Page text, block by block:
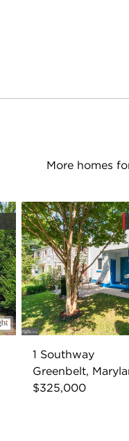
More homes
1 Southway
Greenbelt,
$325,000